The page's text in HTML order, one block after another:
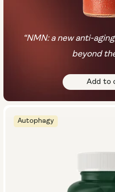
Autophagy
“NMN: a new anti-
beyond
Add to